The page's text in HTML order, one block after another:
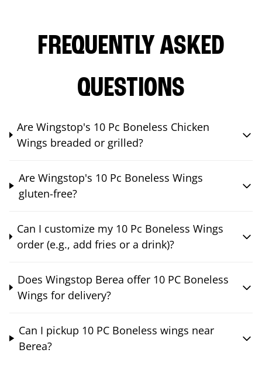
FREQUENTLY ASKED
QUESTIONS
Are Wingstop's 10 Pc Boneless Chicken
Wings breaded or grilled?
Are Wingstop's 10 Pc Boneless Wings
gluten-free?
Can I customize my 10 Pc Boneless Wings
order (e.g., add fries or a drink)?
Does Wingstop Berea offer 10 PC Boneless
Wings for delivery?
Can I pickup 10 PC Boneless wings near
Berea?